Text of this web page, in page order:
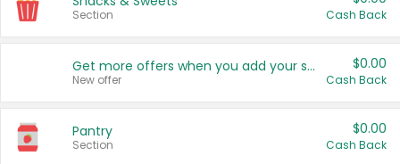
Section Cash Back
Get more offers when you add your state!
New offer
$0.00
Cash Back
Pantry
Section
$0.00
Cash Back